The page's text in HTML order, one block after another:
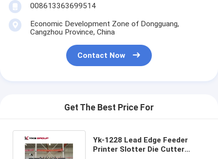
008613363699514
Economic Development Zone of Dongguang,
Cangzhou Province, China
Contact Now
Get The Best Price For
Yk-1228 Lead Edge Feeder
Printer Slotter Die Cutter